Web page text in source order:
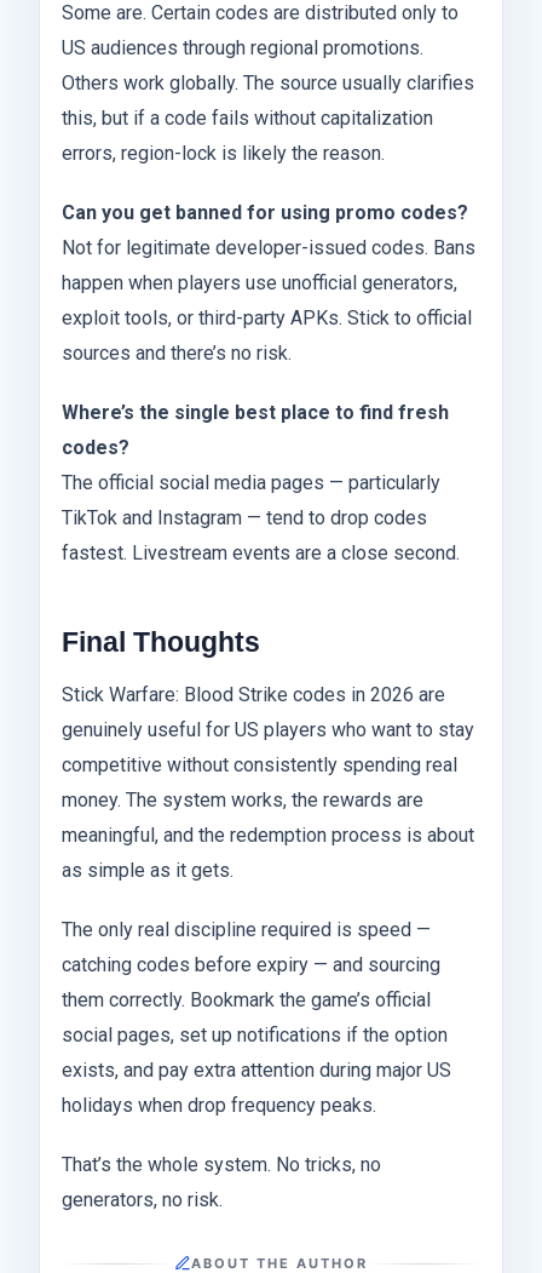
Some are. Certain codes are distributed only to
US audiences through regional promotions.
Others work globally. The source usually clarifies
this, but if a code fails without capitalization
errors, region-lock is likely the reason.
Can you get banned for using promo codes?
Not for legitimate developer-issued codes. Bans
happen when players use unofficial generators,
exploit tools, or third-party APKs. Stick to official
sources and there’s no risk.
Where’s the single best place to find fresh
codes?
The official social media pages — particularly
TikTok and Instagram — tend to drop codes
fastest. Livestream events are a close second.
Final Thoughts
Stick Warfare: Blood Strike codes in 2026 are
genuinely useful for US players who want to stay
competitive without consistently spending real
money. The system works, the rewards are
meaningful, and the redemption process is about
as simple as it gets.
The only real discipline required is speed —
catching codes before expiry — and sourcing
them correctly. Bookmark the game’s official
social pages, set up notifications if the option
exists, and pay extra attention during major US
holidays when drop frequency peaks.
That’s the whole system. No tricks, no
generators, no risk.
ABOUT THE AUTHOR